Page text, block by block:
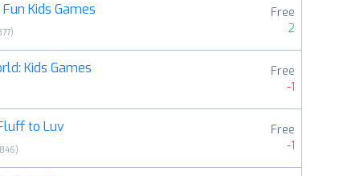
Kids Games
)
Free
2
Kids Games
Free
-1
to Luv
)
Free
-1